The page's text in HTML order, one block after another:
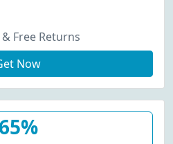
Free Returns
Now
65%